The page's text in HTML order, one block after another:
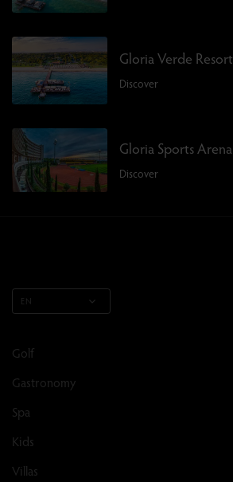
Gloria Verde Resort
Discover
Gloria Sports Arena
Discover
EN
Golf
Gastronomy
Spa
Kids
Villas